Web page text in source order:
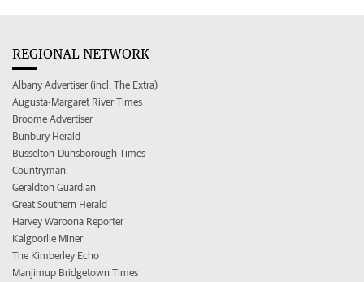
REGIONAL NETWORK
Albany Advertiser (incl. The Extra)
Augusta-Margaret River Times
Broome Advertiser
Bunbury Herald
Busselton-Dunsborough Times
Countryman
Geraldton Guardian
Great Southern Herald
Harvey Waroona Reporter
Kalgoorlie Miner
The Kimberley Echo
Manjimup Bridgetown Times